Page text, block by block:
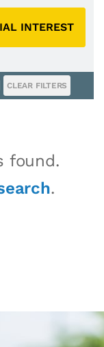
INTEREST
CLEAR FILTERS
found.
.